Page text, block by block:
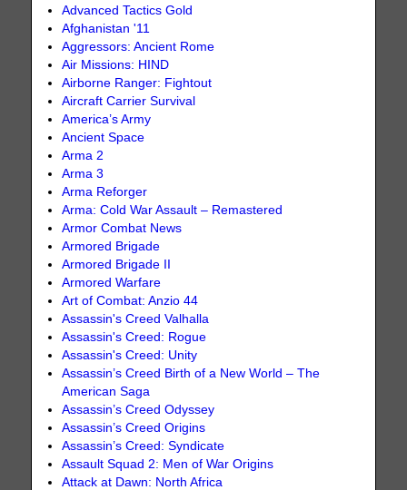
Advanced Tactics Gold
Afghanistan '11
Aggressors: Ancient Rome
Air Missions: HIND
Airborne Ranger: Fightout
Aircraft Carrier Survival
America’s Army
Ancient Space
Arma 2
Arma 3
Arma Reforger
Arma: Cold War Assault – Remastered
Armor Combat News
Armored Brigade
Armored Brigade II
Armored Warfare
Art of Combat: Anzio 44
Assassin's Creed Valhalla
Assassin's Creed: Rogue
Assassin's Creed: Unity
Assassin’s Creed Birth of a New World – The
American Saga
Assassin’s Creed Odyssey
Assassin’s Creed Origins
Assassin’s Creed: Syndicate
Assault Squad 2: Men of War Origins
Attack at Dawn: North Africa